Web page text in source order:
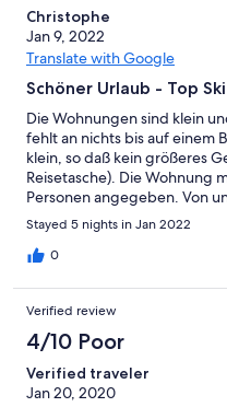
Christophe
Jan 9, 2022
Translate with Google
Schöner Urlaub - Top
Die Wohnungen sind klein
fehlt an nichts bis auf einem
klein, so daß kein größeres
Reisetasche). Die Wohnung
Personen angegeben. Von
rein, da das Wohnzimmer als
Skisachen benötigt wird.
kaufen !! Böden in den
gewöhnungsbedürftig, um
Infrastruktur mit Ski/Sport
Gebäude. Supermarkt ist
befindet sich einen Spar
Top Standort zum Skifahren -
Stayed 5 nights in Jan 2022
0
Verified review
4/10 Poor
Verified traveler
Jan 20, 2020